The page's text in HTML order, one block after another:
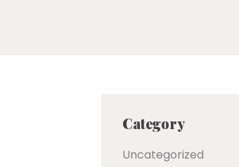
Category
Uncategorized